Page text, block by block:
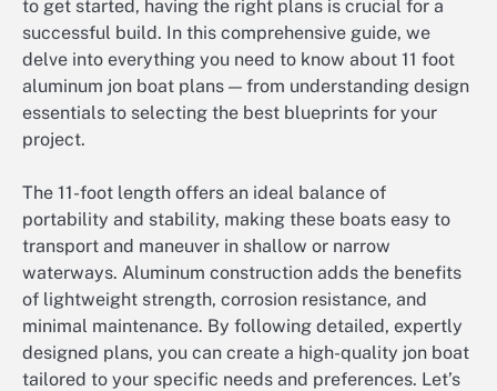
to get started, having the right plans is crucial for a
successful build. In this comprehensive guide, we
delve into everything you need to know about 11 foot
aluminum jon boat plans — from understanding design
essentials to selecting the best blueprints for your
project.
The 11-foot length offers an ideal balance of
portability and stability, making these boats easy to
transport and maneuver in shallow or narrow
waterways. Aluminum construction adds the benefits
of lightweight strength, corrosion resistance, and
minimal maintenance. By following detailed, expertly
designed plans, you can create a high-quality jon boat
tailored to your specific needs and preferences. Let’s